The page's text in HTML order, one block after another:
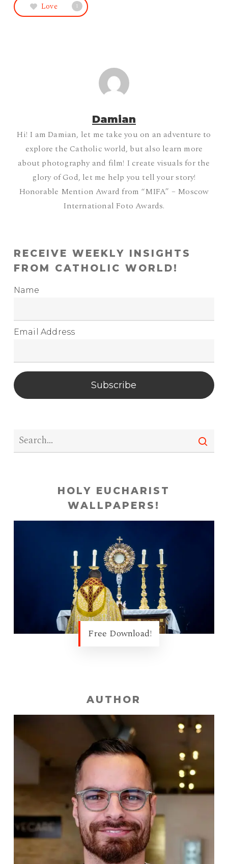
Love 1
Damian
Hi! I am Damian, let me take you on an adventure to
explore the Catholic world, but also learn more
about photography and film! I create visuals for the
glory of God, let me help you tell your story!
Honorable Mention Award from “MIFA” – Moscow
International Foto Awards.
RECEIVE WEEKLY INSIGHTS
FROM CATHOLIC WORLD!
Name
Email Address
Subscribe
HOLY EUCHARIST
WALLPAPERS!
Free Download!
AUTHOR